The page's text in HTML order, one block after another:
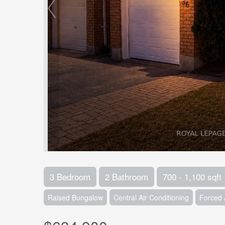
3 Bedroom 2 Bathroom 700 - 1,100 sqft
Raised Bungalow Central Air Conditioning Forced